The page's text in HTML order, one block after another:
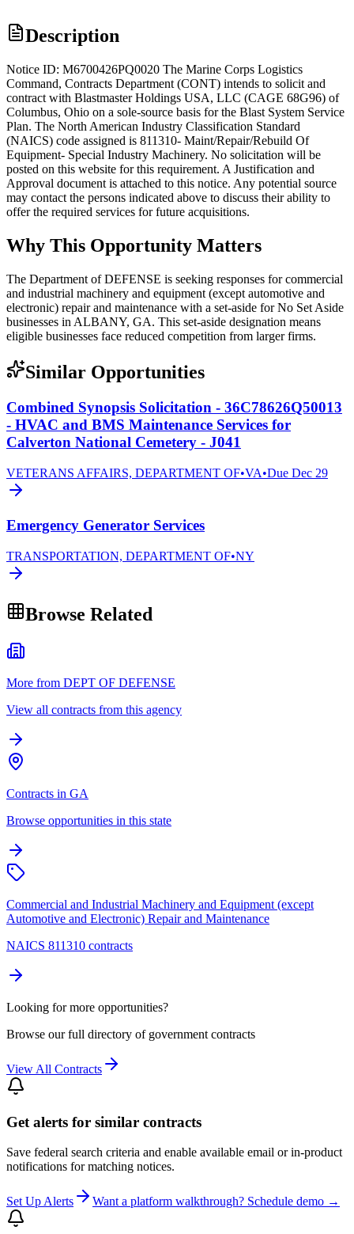
Description
Notice ID: M6700426PQ0020 The Marine Corps Logistics
Command, Contracts Department (CONT) intends to solicit and
contract with Blastmaster Holdings USA, LLC (CAGE 68G96) of
Columbus, Ohio on a sole-source basis for the Blast System Service
Plan. The North American Industry Classification Standard
(NAICS) code assigned is 811310- Maint/Repair/Rebuild Of
Equipment- Special Industry Machinery. No solicitation will be
posted on this website for this requirement. A Justification and
Approval document is attached to this notice. Any potential source
may contact the persons indicated above to discuss their ability to
offer the required services for future acquisitions.
Why This Opportunity Matters
The Department of DEFENSE is seeking responses for commercial
and industrial machinery and equipment (except automotive and
electronic) repair and maintenance with a set-aside for No Set Aside
businesses in ALBANY, GA. This set-aside designation means
eligible businesses face reduced competition from larger firms.
Similar Opportunities
Combined Synopsis Solicitation - 36C78626Q50013
- HVAC and BMS Maintenance Services for
Calverton National Cemetery - J041
VETERANS AFFAIRS, DEPARTMENT OF•VA•Due Dec 29
Emergency Generator Services
TRANSPORTATION, DEPARTMENT OF•NY
Browse Related
More from DEPT OF DEFENSE
View all contracts from this agency
Contracts in GA
Browse opportunities in this state
Commercial and Industrial Machinery and Equipment (except
Automotive and Electronic) Repair and Maintenance
NAICS 811310 contracts
Looking for more opportunities?
Browse our full directory of government contracts
View All Contracts
Get alerts for similar contracts
Save federal search criteria and enable available email or in-product
notifications for matching notices.
Set Up Alerts Want a platform walkthrough? Schedule demo →